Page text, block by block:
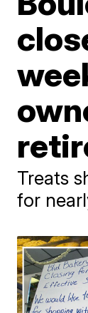
Treats
for